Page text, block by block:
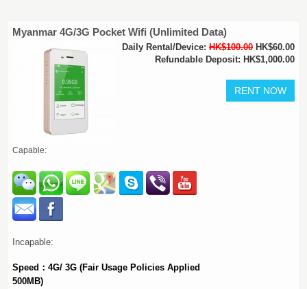
Myanmar 4G/3G Pocket Wifi (Unlimited Data)
Daily Rental/Device: HK$100.00 HK$60.00
Refundable Deposit: HK$1,000.00
Capable:
Incapable:
Speed：4G/ 3G (Fair Usage Policies Applied
500MB)